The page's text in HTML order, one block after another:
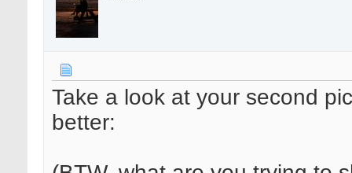
Take a look at your second
better: